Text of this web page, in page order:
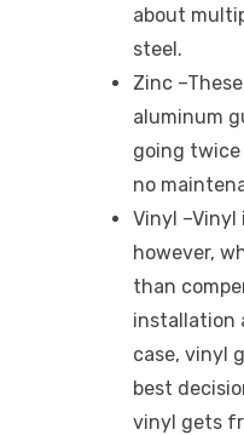
about
steel.
Zinc
aluminum
going
no
Vinyl –Vinyl
however,
than
installation
case, vinyl
best
vinyl gets